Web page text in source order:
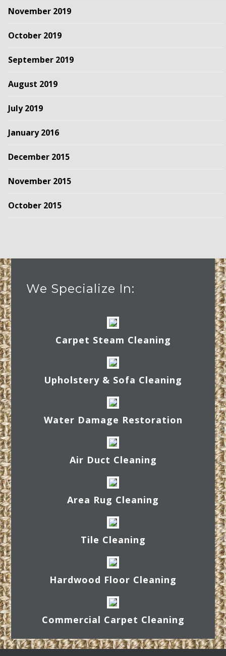
November 2019
October 2019
September 2019
August 2019
July 2019
January 2016
December 2015
November 2015
October 2015
We Specialize In:
Carpet Steam Cleaning
Upholstery & Sofa Cleaning
Water Damage Restoration
Air Duct Cleaning
Area Rug Cleaning
Tile Cleaning
Hardwood Floor Cleaning
Commercial Carpet Cleaning